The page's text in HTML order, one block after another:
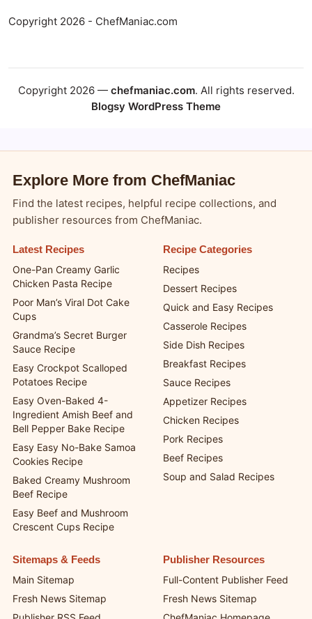
Copyright 2026 - ChefManiac.com
Copyright 2026 — chefmaniac.com. All rights reserved.
Blogsy WordPress Theme
Explore More from ChefManiac
Find the latest recipes, helpful recipe collections, and
publisher resources from ChefManiac.
Latest Recipes
One-Pan Creamy Garlic
Chicken Pasta Recipe
Poor Man’s Viral Dot Cake
Cups
Grandma’s Secret Burger
Sauce Recipe
Easy Crockpot Scalloped
Potatoes Recipe
Easy Oven-Baked 4-
Ingredient Amish Beef and
Bell Pepper Bake Recipe
Easy Easy No-Bake Samoa
Cookies Recipe
Baked Creamy Mushroom
Beef Recipe
Easy Beef and Mushroom
Crescent Cups Recipe
Recipe Categories
Recipes
Dessert Recipes
Quick and Easy Recipes
Casserole Recipes
Side Dish Recipes
Breakfast Recipes
Sauce Recipes
Appetizer Recipes
Chicken Recipes
Pork Recipes
Beef Recipes
Soup and Salad Recipes
Sitemaps & Feeds
Main Sitemap
Fresh News Sitemap
Publisher Resources
Full-Content Publisher Feed
Fresh News Sitemap